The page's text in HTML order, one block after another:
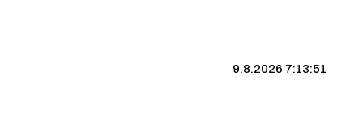
9.8.2026 7:13:51